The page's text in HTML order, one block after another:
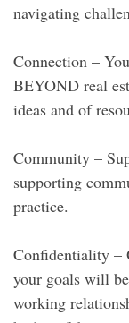
navigating
Connection –
BEYOND real
ideas and of
Community –
supporting
practice.
Confidentiality –
your goals will
working